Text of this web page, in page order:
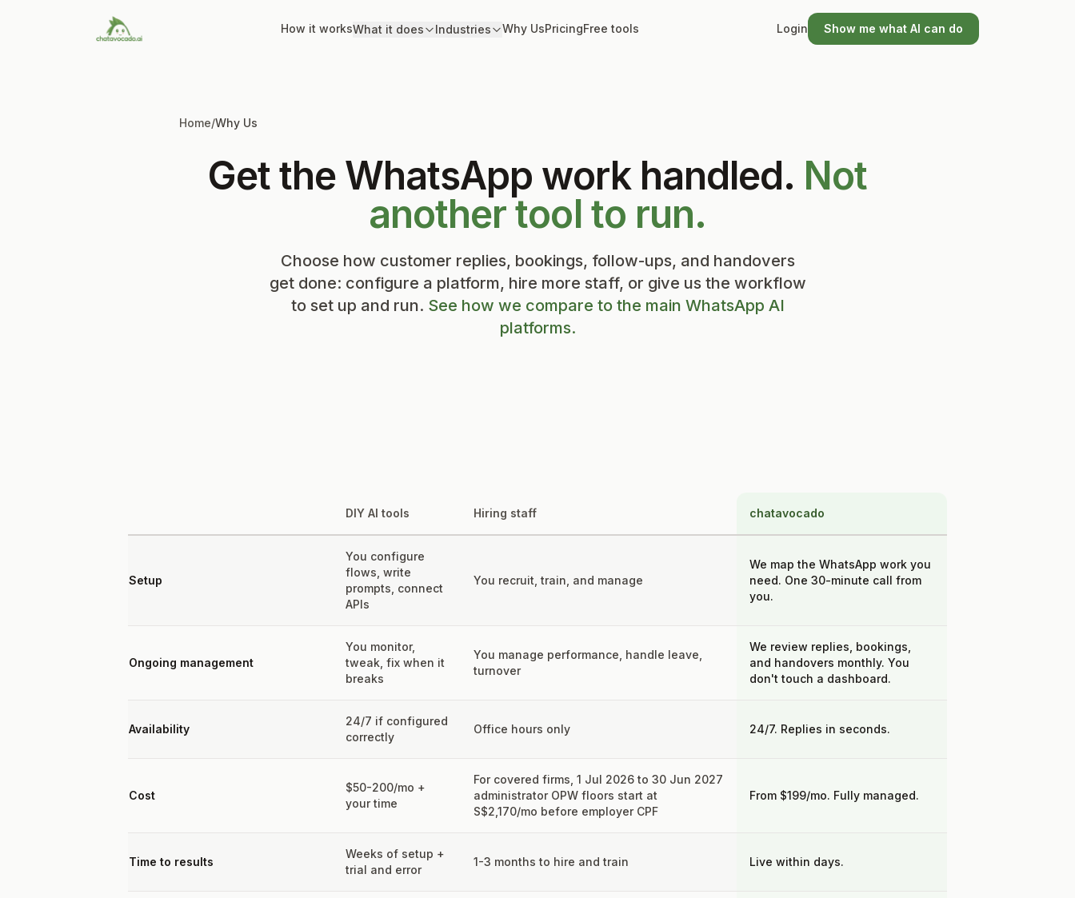
How it worksWhat it does Industries Why UsPricingFree tools Login Show me what AI can do
Home/Why Us
Get the WhatsApp work handled. Not
another tool to run.
Choose how customer replies, bookings, follow-ups, and handovers
get done: configure a platform, hire more staff, or give us the workflow
to set up and run. See how we compare to the main WhatsApp AI
platforms.
DIY AI tools Hiring staff chatavocado
Setup
You configure
flows, write
prompts, connect
APIs
You recruit, train, and manage
We map the WhatsApp work you
need. One 30-minute call from
you.
Ongoing management
You monitor,
tweak, fix when it
breaks
You manage performance, handle leave,
turnover
We review replies, bookings,
and handovers monthly. You
don't touch a dashboard.
Availability
24/7 if configured
correctly
Office hours only 24/7. Replies in seconds.
Cost
$50-200/mo +
your time
For covered firms, 1 Jul 2026 to 30 Jun 2027
administrator OPW floors start at
S$2,170/mo before employer CPF
From $199/mo. Fully managed.
Time to results
Weeks of setup +
trial and error
1-3 months to hire and train Live within days.